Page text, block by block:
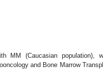
MM (Caucasian population),
and Bone Marrow